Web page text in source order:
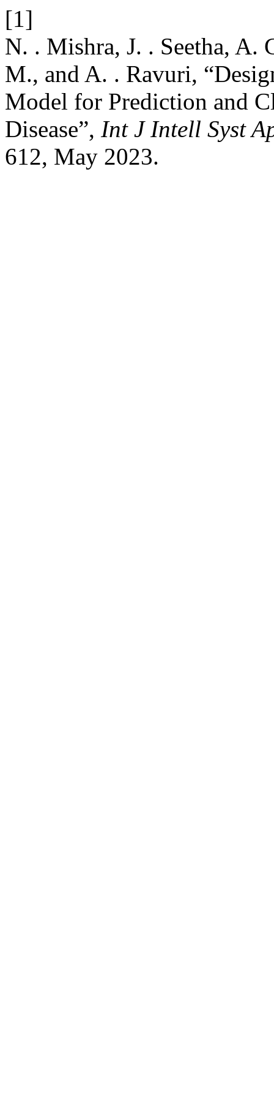
[1]
N. . Mishra, J. . Seetha, A.
M., and A. . Ravuri,
Model for Prediction and
Disease”, Int J Intell Syst
612, May 2023.